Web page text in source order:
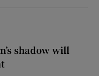
shadow will